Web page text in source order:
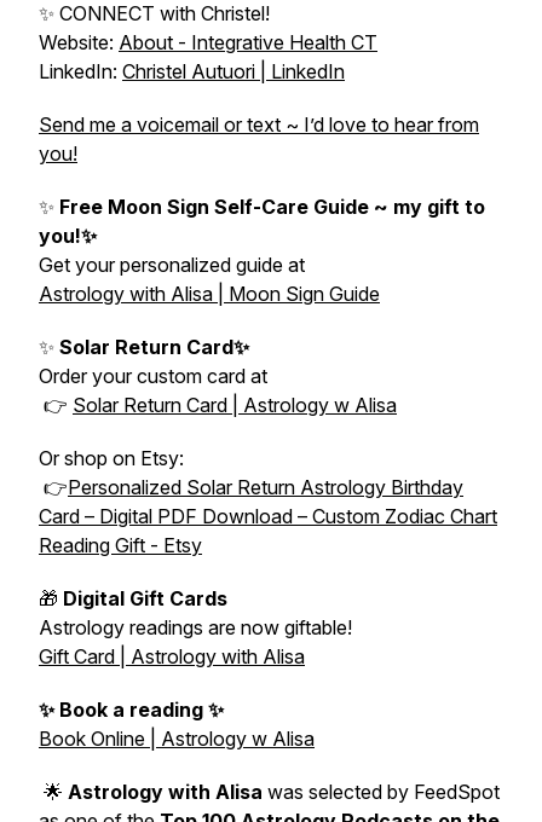
✨ CONNECT with Christel!
Website: About - Integrative Health CT
LinkedIn: Christel Autuori | LinkedIn
Send me a voicemail or text ~ I’d love to hear from
you!
✨ Free Moon Sign Self-Care Guide ~ my gift to
you!✨
Get your personalized guide at
Astrology with Alisa | Moon Sign Guide
✨ Solar Return Card✨
Order your custom card at
👉 Solar Return Card | Astrology w Alisa
Or shop on Etsy:
👉Personalized Solar Return Astrology Birthday
Card – Digital PDF Download – Custom Zodiac Chart
Reading Gift - Etsy
🎁 Digital Gift Cards
Astrology readings are now giftable!
Gift Card | Astrology with Alisa
✨ Book a reading ✨
Book Online | Astrology w Alisa
🌟 Astrology with Alisa was selected by FeedSpot